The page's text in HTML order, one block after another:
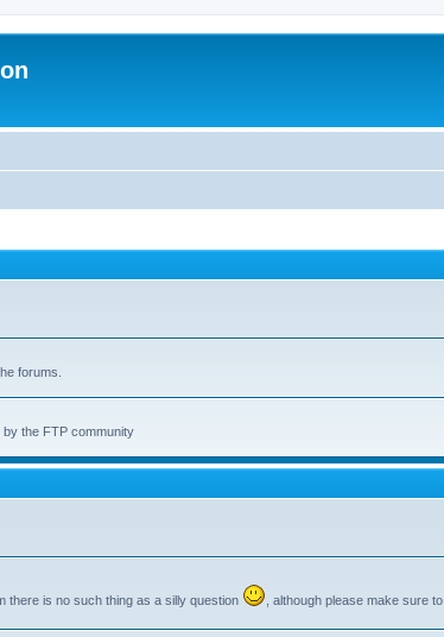
forums.
the FTP community
there is no such thing as a silly question
, although please make sure to